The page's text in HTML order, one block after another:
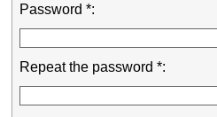
Password *:
Repeat the password *: